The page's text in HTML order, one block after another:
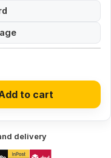
to cart
delivery